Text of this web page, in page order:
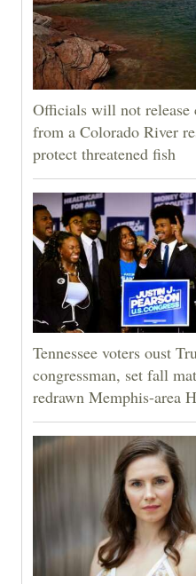
Officials will not release
from a Colorado River
protect threatened fish
Tennessee voters oust
congressman, set fall
redrawn Memphis-area